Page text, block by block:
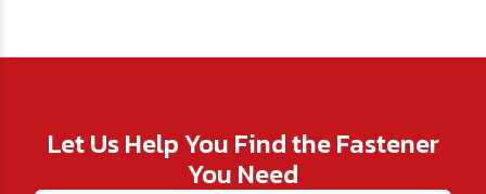
Let Us Help You Find the Fastener
You Need